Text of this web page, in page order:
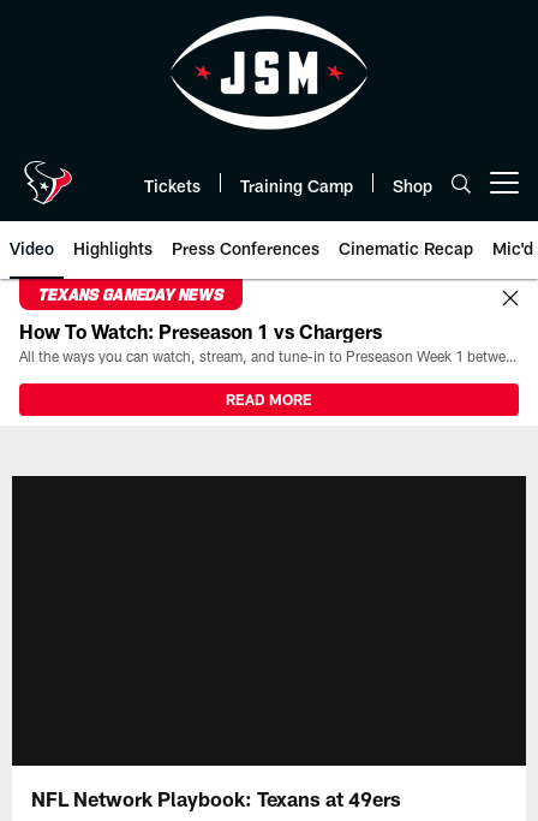
Tickets Training Camp Shop
Video Highlights Press Conferences Cinematic Recap Mic'd
TEXANS GAMEDAY NEWS
How To Watch: Preseason 1 vs Chargers
All the ways you can watch, stream, and tune-in to Preseason Week 1 between the Texans and the Los Angeles Chargers at Reliant Stadium on August 13.
READ MORE
NFL Network Playbook: Texans at 49ers